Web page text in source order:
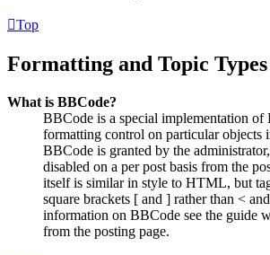
Top
Formatting and Topic Types
What is BBCode?
BBCode is a special implementation
formatting control on particular objects
BBCode is granted by the
disabled on a per post basis from the
itself is similar in style to HTML, but
square brackets [ and ] rather than <
information on BBCode see the guide
from the posting page.